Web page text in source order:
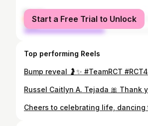
female
male
Start a Free Trial to Unlock
Top performing Reels
Bump reveal 🤰✨️ #TeamRCT #RCT4